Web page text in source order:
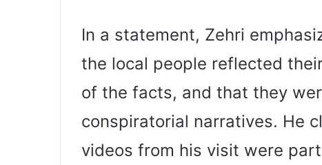
In a statement, Zehri
the local people reflected
of the facts, and that they
conspiratorial narratives. He
videos from his visit were